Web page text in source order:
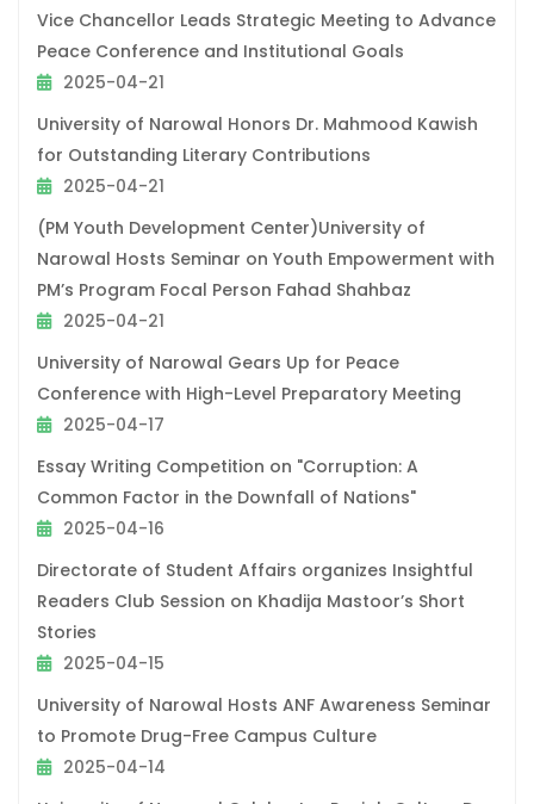
Vice Chancellor Leads Strategic Meeting to Advance
Peace Conference and Institutional Goals
2025-04-21
University of Narowal Honors Dr. Mahmood Kawish
for Outstanding Literary Contributions
2025-04-21
(PM Youth Development Center)University of
Narowal Hosts Seminar on Youth Empowerment with
PM’s Program Focal Person Fahad Shahbaz
2025-04-21
University of Narowal Gears Up for Peace
Conference with High-Level Preparatory Meeting
2025-04-17
Essay Writing Competition on "Corruption: A
Common Factor in the Downfall of Nations"
2025-04-16
Directorate of Student Affairs organizes Insightful
Readers Club Session on Khadija Mastoor’s Short
Stories
2025-04-15
University of Narowal Hosts ANF Awareness Seminar
to Promote Drug-Free Campus Culture
2025-04-14